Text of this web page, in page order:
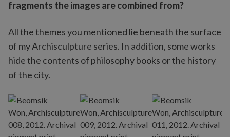
fragments the images are combined from?
All the themes you mentioned lie beneath the surface
of my Archisculpture series. In addition, some works
hide the contents of philosophy books or the history
of the city.